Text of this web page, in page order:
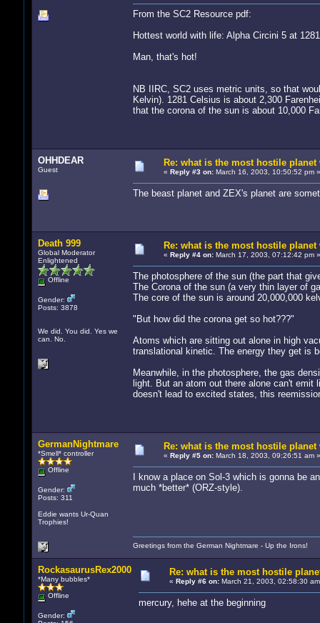
From the SC2 Resource pdf:
Hottest world with life: Alpha Circini 5 at
Man, that's hot!
NB IIRC, SC2 uses metric units, so that
Kelvin). 1281 Celsius is about 2,300
that the corona of the sun is about 10,000
OHHDEAR
Guest
Re: what is the most hostile
« Reply #3 on:March 16, 2003, 10:50:52 pm »
The beast planet and ZEX's planet are
Death 999
Global Moderator
Enlightened
Offline
Gender:
Posts: 3878
We did. You did. Yes we
can. No.
Re: what is the most hostile
« Reply #4 on:March 17, 2003, 07:12:42 pm »
The photosphere of the sun (the part that
The Corona of the sun (a very thin layer of
The core of the sun is around 20,000,000
"But how did the corona get so hot???"
Atoms which are sitting out alone in high
translational kinetic. The energy they get is
Meanwhile, in the photosphere, the gas
light. But an atom out there alone can't
doesn't lead to excited states, this
GermanNightmare
*Smell* controller
Offline
Gender:
Posts: 311
Eddie wants Ur-Quan
Trophies!
Re: what is the most hostile
« Reply #5 on:March 18, 2003, 09:26:51 am »
I know a place on Sol-3 which is gonna be
much *better* (ORZ-style).
Greetings from the German Nightmare - Up the Irons!
RockasaurusRex2000
*Many bubbles*
Offline
Gender:
Re: what is the most hostile
« Reply #6 on:March 21, 2003, 02:58:30
mercury, hehe at the beginning